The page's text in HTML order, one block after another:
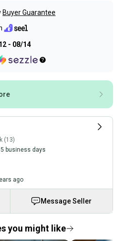
Buyer Guarantee
- 08/14
(13)
5 business days
ago
Message Seller
you might like